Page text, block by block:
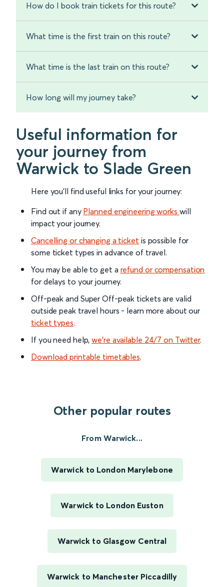
How do I book train tickets for this route?
What time is the first train on this route?
What time is the last train on this route?
How long will my journey take?
Useful information for
your journey from
Warwick to Slade Green
Here you'll find useful links for your journey:
Find out if any Planned engineering works will
impact your journey.
Cancelling or changing a ticket is possible for
some ticket types in advance of travel.
You may be able to get a refund or compensation
for delays to your journey.
Off-peak and Super Off-peak tickets are valid
outside peak travel hours - learn more about our
ticket types.
If you need help,we’re available 24/7 on Twitter.
Download printable timetables.
Other popular routes
From Warwick...
Warwick to London Marylebone
Warwick to London Euston
Warwick to Glasgow Central
Warwick to Manchester Piccadilly